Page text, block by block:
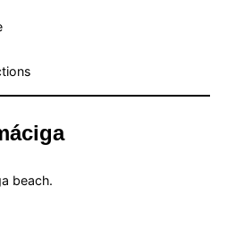
beach.